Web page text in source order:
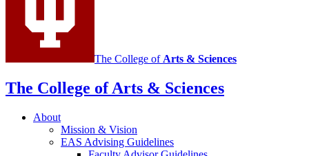
channels
The College ofArts & Sciences
The College of Arts & Sciences
About
Mission & Vision
EAS Advising Guidelines